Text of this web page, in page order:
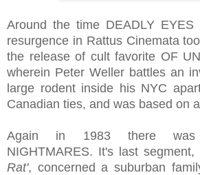
Around the time DEADLY
resurgence in Rattus Cinemata
the release of cult favorite OF
wherein Peter Weller battles an
large rodent inside his NYC
Canadian ties, and was based on
Again in 1983 there was
NIGHTMARES. It's last segment,
Rat', concerned a suburban